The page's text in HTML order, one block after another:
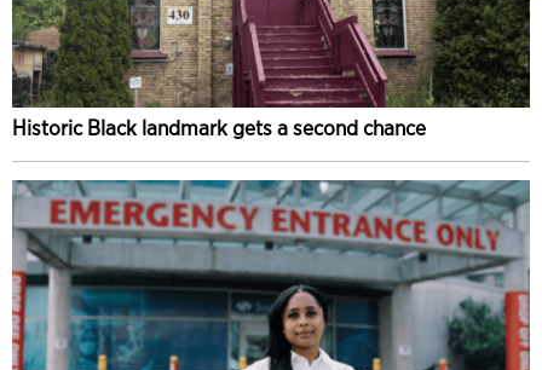
Historic Black landmark gets a second chance